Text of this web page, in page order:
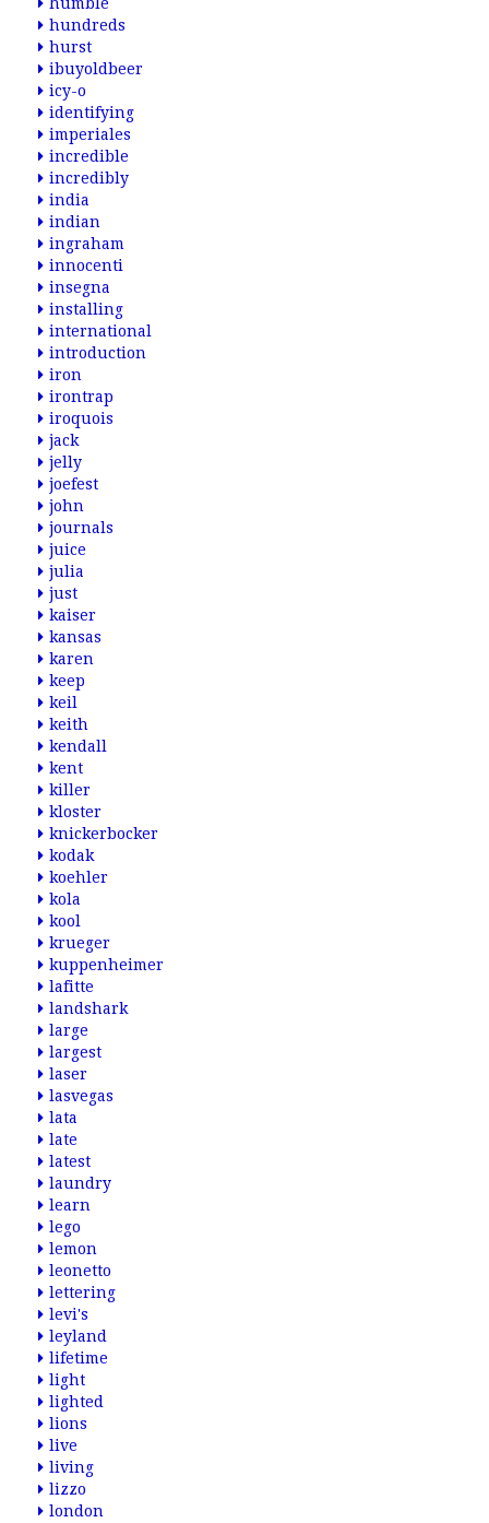
hundreds
hurst
ibuyoldbeer
icy-o
identifying
imperiales
incredible
incredibly
india
indian
ingraham
innocenti
insegna
installing
international
introduction
iron
irontrap
iroquois
jack
jelly
joefest
john
journals
juice
julia
just
kaiser
kansas
karen
keep
keil
keith
kendall
kent
killer
kloster
knickerbocker
kodak
koehler
kola
kool
krueger
kuppenheimer
lafitte
landshark
large
largest
laser
lasvegas
lata
late
latest
laundry
learn
lego
lemon
leonetto
lettering
levi's
leyland
lifetime
light
lighted
lions
live
living
lizzo
london